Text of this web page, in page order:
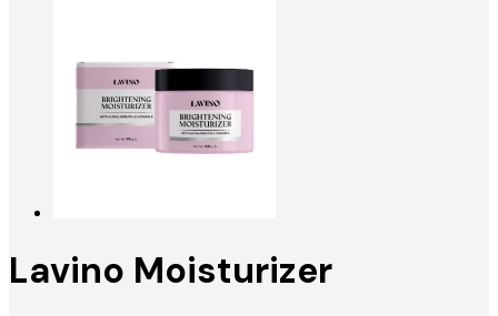
Lavino Moisturizer